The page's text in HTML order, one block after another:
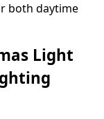
both daytime
Light